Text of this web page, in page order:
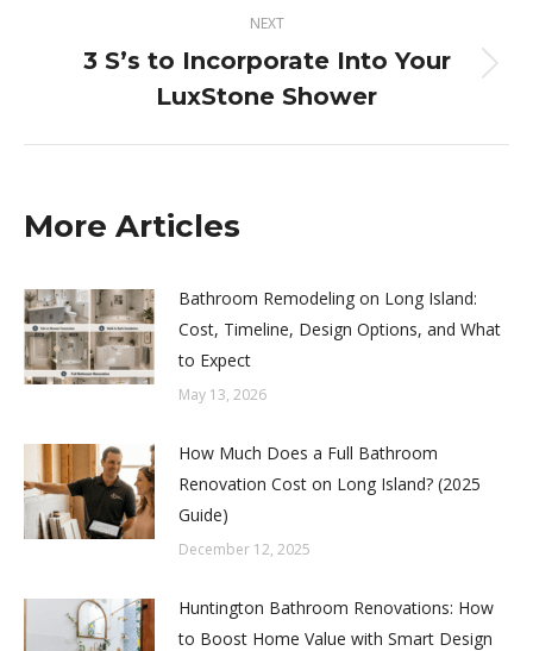
NEXT
Next
post:
3 S’s to Incorporate Into Your
LuxStone Shower
More Articles
Bathroom Remodeling on Long Island:
Cost, Timeline, Design Options, and What
to Expect
May 13, 2026
How Much Does a Full Bathroom
Renovation Cost on Long Island? (2025
Guide)
December 12, 2025
Huntington Bathroom Renovations: How
to Boost Home Value with Smart Design